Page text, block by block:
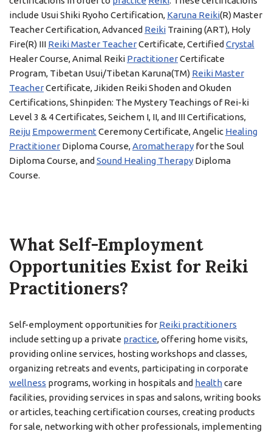
include Usui Shiki Ryoho Certification, Karuna Reiki(R) Master
Teacher Certification, Advanced Reiki Training (ART), Holy
Fire(R) III Reiki Master TeacherCertificate, Certified Crystal
Healer Course, Animal Reiki PractitionerCertificate
Program, Tibetan Usui/Tibetan Karuna(TM) Reiki Master
TeacherCertificate, Jikiden Reiki Shoden and Okuden
Certifications, Shinpiden: The Mystery Teachings of Rei-ki
Level 3 & 4 Certificates, Seichem I, II, and III Certifications,
Reiju Empowerment Ceremony Certificate, Angelic Healing
Practitioner Diploma Course,Aromatherapy for the Soul
Diploma Course, and Sound Healing Therapy Diploma
Course.
What Self-Employment
Opportunities Exist for Reiki
Practitioners?
Self-employment opportunities for Reiki practitioners
include setting up a private practice, offering home visits,
providing online services, hosting workshops and classes,
organizing retreats and events, participating in corporate
wellness programs, working in hospitals and healthcare
facilities, providing services in spas and salons, writing books
or articles, teaching certification courses, creating products
for sale, networking with other professionals, implementing